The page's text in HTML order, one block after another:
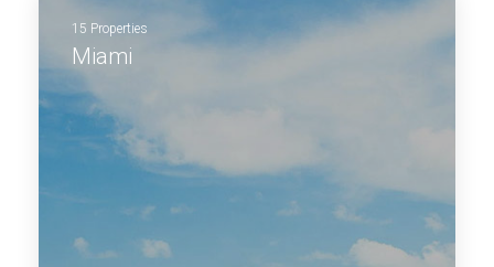
15 Properties
Miami